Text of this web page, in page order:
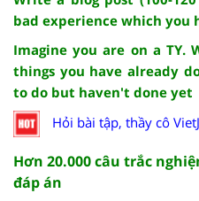
bad experience which you
Imagine you are on a TY.
things you have already
to do but haven't done yet
Hỏi bài tập, thầy cô
Hơn 20.000 câu trắc
đáp án